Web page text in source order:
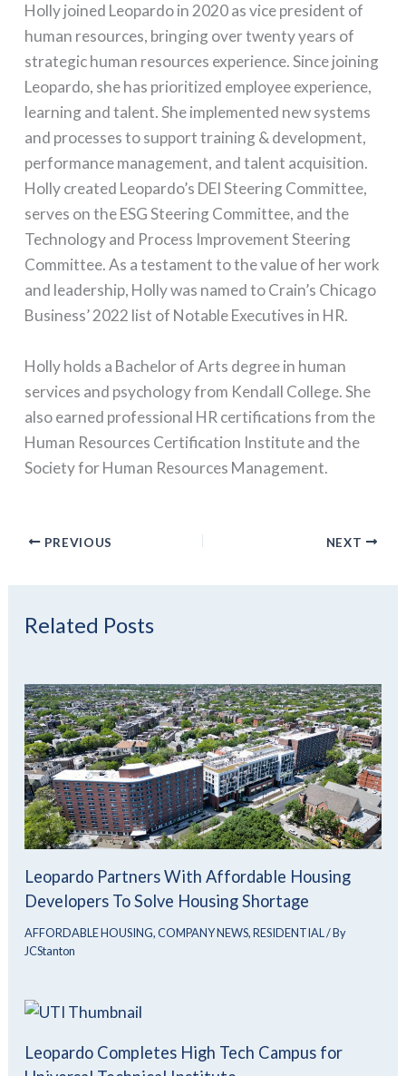
Holly joined Leopardo in 2020 as vice president of
human resources, bringing over twenty years of
strategic human resources experience. Since joining
Leopardo, she has prioritized employee experience,
learning and talent. She implemented new systems
and processes to support training & development,
performance management, and talent acquisition.
Holly created Leopardo’s DEI Steering Committee,
serves on the ESG Steering Committee, and the
Technology and Process Improvement Steering
Committee. As a testament to the value of her work
and leadership, Holly was named to Crain’s Chicago
Business’ 2022 list of Notable Executives in HR.
Holly holds a Bachelor of Arts degree in human
services and psychology from Kendall College. She
also earned professional HR certifications from the
Human Resources Certification Institute and the
Society for Human Resources Management.
PREVIOUS NEXT
Related Posts
Leopardo Partners With Affordable Housing
Developers To Solve Housing Shortage
AFFORDABLE HOUSING,COMPANY NEWS,RESIDENTIAL/ By
JCStanton
Leopardo Completes High Tech Campus for